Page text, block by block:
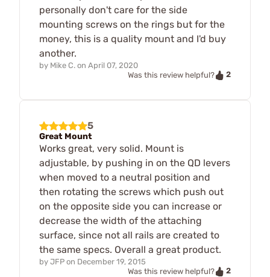
personally don't care for the side
mounting screws on the rings but for the
money, this is a quality mount and I'd buy
another.
by Mike C. on April 07, 2020
Was this review helpful?
2
5
Great Mount
Works great, very solid. Mount is
adjustable, by pushing in on the QD levers
when moved to a neutral position and
then rotating the screws which push out
on the opposite side you can increase or
decrease the width of the attaching
surface, since not all rails are created to
the same specs. Overall a great product.
by JFP on December 19, 2015
Was this review helpful?
2